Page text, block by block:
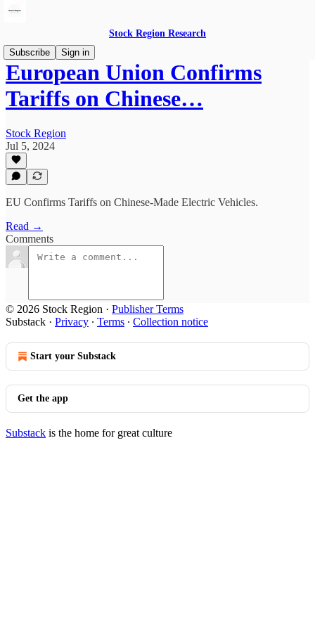
Stock Region Research
Subscribe
Sign in
European Union Confirms
Tariffs on Chinese…
Stock Region
Jul 5, 2024
EU Confirms Tariffs on Chinese-Made Electric Vehicles.
Read →
Comments
© 2026 Stock Region · Publisher Terms
Substack · Privacy ∙ Terms ∙ Collection notice
Start your Substack
Get the app
Substack is the home for great culture